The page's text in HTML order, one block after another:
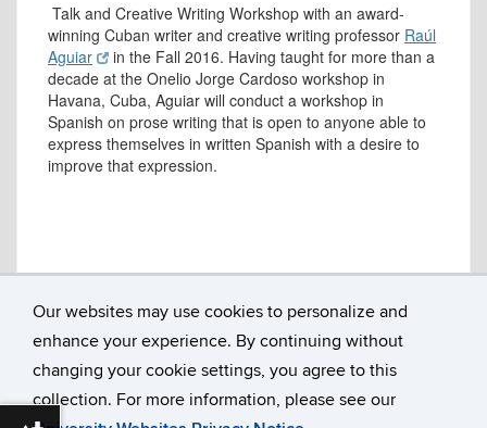
Our websites may use cookies to personalize and
enhance your experience. By continuing without
changing your cookie settings, you agree to this
collection. For more information, please see our
Talk and Creative Writing Workshop with an award-
winning Cuban writer and creative writing professor Raúl
Aguiar
in the Fall 2016. Having taught for more than a
decade at the Onelio Jorge Cardoso workshop in
Havana, Cuba, Aguiar will conduct a workshop in
Spanish on prose writing that is open to anyone able to
express themselves in written Spanish with a desire to
improve that expression.
Department of Literatures, Cultures & Languages
Susan V. Herbst Hall, Room 207
University of Connecticut
Storrs, CT 06269